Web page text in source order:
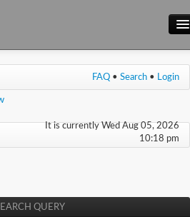
FAQ • Search • Login
It is currently Wed Aug 05, 2026
10:18 pm
QUERY